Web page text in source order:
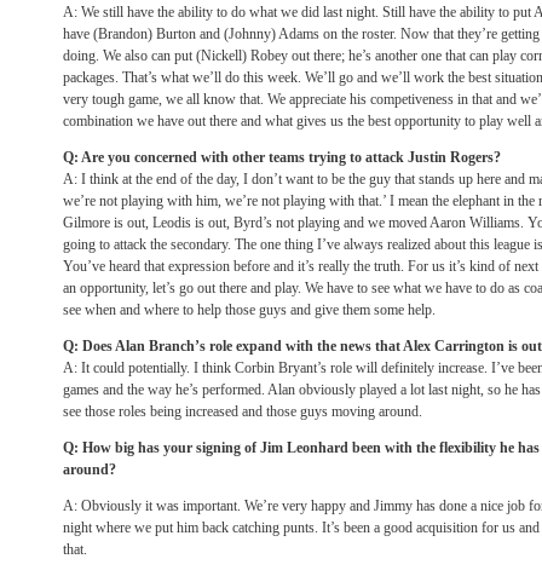
A: We still have the ability to do what we did last night. Still have the ability to put
have (Brandon) Burton and (Johnny) Adams on the roster. Now that they’re
doing. We also can put (Nickell) Robey out there; he’s another one that can play
packages. That’s what we’ll do this week. We’ll go and we’ll work the best
very tough game, we all know that. We appreciate his competiveness in that and
combination we have out there and what gives us the best opportunity to play well
Q: Are you concerned with other teams trying to attack Justin Rogers?
A: I think at the end of the day, I don’t want to be the guy that stands up here and
we’re not playing with him, we’re not playing with that.’ I mean the elephant in
Gilmore is out, Leodis is out, Byrd’s not playing and we moved Aaron Williams.
going to attack the secondary. The one thing I’ve always realized about this league
You’ve heard that expression before and it’s really the truth. For us it’s kind of
an opportunity, let’s go out there and play. We have to see what we have to do as
see when and where to help those guys and give them some help.
Q: Does Alan Branch’s role expand with the news that Alex Carrington is
A: It could potentially. I think Corbin Bryant’s role will definitely increase. I’ve
games and the way he’s performed. Alan obviously played a lot last night, so he
see those roles being increased and those guys moving around.
Q: How big has your signing of Jim Leonhard been with the flexibility he has
around?
A: Obviously it was important. We’re very happy and Jimmy has done a nice job
night where we put him back catching punts. It’s been a good acquisition for us and
that.